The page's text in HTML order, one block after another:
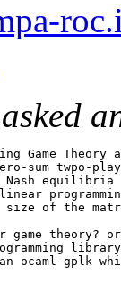
Game Theory
sum twpo-
equilibria
size of the
game theory?
library
ocaml-gplk